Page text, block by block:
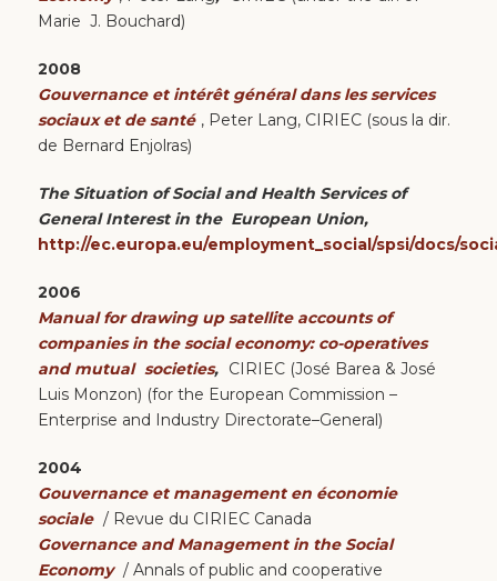
Marie J. Bouchard)
2008
Gouvernance et intérêt général dans les services
sociaux et de santé , Peter Lang, CIRIEC (sous la dir.
de Bernard Enjolras)
The Situation of Social and Health Services of
General Interest in the European Union,
http://ec.europa.eu/employment_social/spsi/docs/
2006
Manual for drawing up satellite accounts of
companies in the social economy: co-operatives
and mutual societies, CIRIEC (José Barea & José
Luis Monzon) (for the European Commission –
Enterprise and Industry Directorate–General)
2004
Gouvernance et management en économie
sociale / Revue du CIRIEC Canada
Governance and Management in the Social
Economy / Annals of public and cooperative